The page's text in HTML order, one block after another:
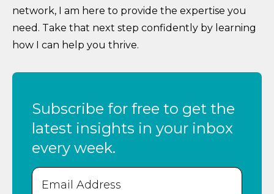
network, I am here to provide the expertise you
need. Take that next step confidently by learning
how I can help you thrive.
Subscribe for free to get the
latest insights in your inbox
every week.
Email
(Required)